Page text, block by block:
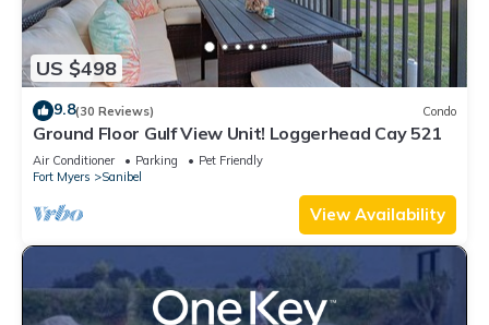
US $498
9.8(30 Reviews) Condo
Ground Floor Gulf View Unit! Loggerhead Cay 521
Air Conditioner Parking
Pet Friendly
Fort Myers
Sanibel
View Availability